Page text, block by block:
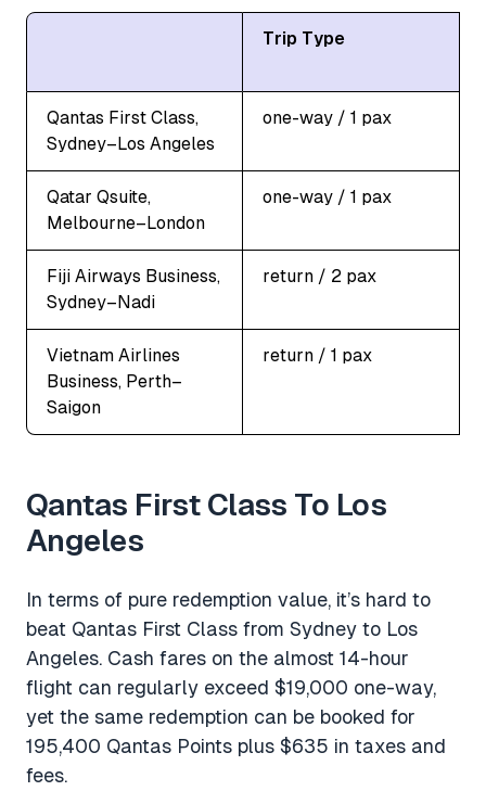
Trip Type
Qantas First Class,
Sydney–Los Angeles
one-way / 1 pax
Qatar Qsuite,
Melbourne–London
one-way / 1 pax
Fiji Airways Business,
Sydney–Nadi
return / 2 pax
Vietnam Airlines
Business, Perth–
Saigon
return / 1 pax
Qantas First Class To Los
Angeles
In terms of pure redemption value, it’s hard to
beat Qantas First Class from Sydney to Los
Angeles. Cash fares on the almost 14-hour
flight can regularly exceed $19,000 one-way,
yet the same redemption can be booked for
195,400 Qantas Points plus $635 in taxes and
fees.